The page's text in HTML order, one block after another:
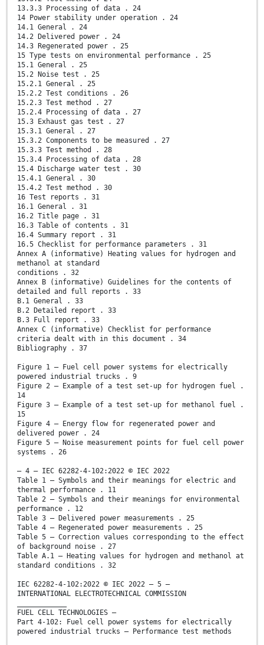
13.3.3 Processing of data . 24
14 Power stability under operation . 24
14.1 General . 24
14.2 Delivered power . 24
14.3 Regenerated power . 25
15 Type tests on environmental performance . 25
15.1 General . 25
15.2 Noise test . 25
15.2.1 General . 25
15.2.2 Test conditions . 26
15.2.3 Test method . 27
15.2.4 Processing of data . 27
15.3 Exhaust gas test . 27
15.3.1 General . 27
15.3.2 Components to be measured . 27
15.3.3 Test method . 28
15.3.4 Processing of data . 28
15.4 Discharge water test . 30
15.4.1 General . 30
15.4.2 Test method . 30
16 Test reports . 31
16.1 General . 31
16.2 Title page . 31
16.3 Table of contents . 31
16.4 Summary report . 31
16.5 Checklist for performance parameters . 31
Annex A (informative) Heating values for hydrogen and
methanol at standard
conditions . 32
Annex B (informative) Guidelines for the contents of
detailed and full reports . 33
B.1 General . 33
B.2 Detailed report . 33
B.3 Full report . 33
Annex C (informative) Checklist for performance
criteria dealt with in this document . 34
Bibliography . 37
Figure 1 – Fuel cell power systems for electrically
powered industrial trucks . 9
Figure 2 – Example of a test set-up for hydrogen fuel .
14
Figure 3 – Example of a test set-up for methanol fuel .
15
Figure 4 – Energy flow for regenerated power and
delivered power . 24
Figure 5 – Noise measurement points for fuel cell power
systems . 26
– 4 – IEC 62282-4-102:2022 © IEC 2022
Table 1 – Symbols and their meanings for electric and
thermal performance . 11
Table 2 – Symbols and their meanings for environmental
performance . 12
Table 3 – Delivered power measurements . 25
Table 4 – Regenerated power measurements . 25
Table 5 – Correction values corresponding to the effect
of background noise . 27
Table A.1 – Heating values for hydrogen and methanol at
standard conditions . 32
IEC 62282-4-102:2022 © IEC 2022 – 5 –
INTERNATIONAL ELECTROTECHNICAL COMMISSION
FUEL CELL TECHNOLOGIES –
Part 4-102: Fuel cell power systems for electrically
powered industrial trucks – Performance test methods